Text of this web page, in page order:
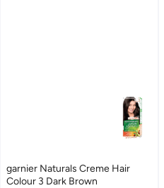
garnier Naturals Creme Hair
Colour 3 Dark Brown